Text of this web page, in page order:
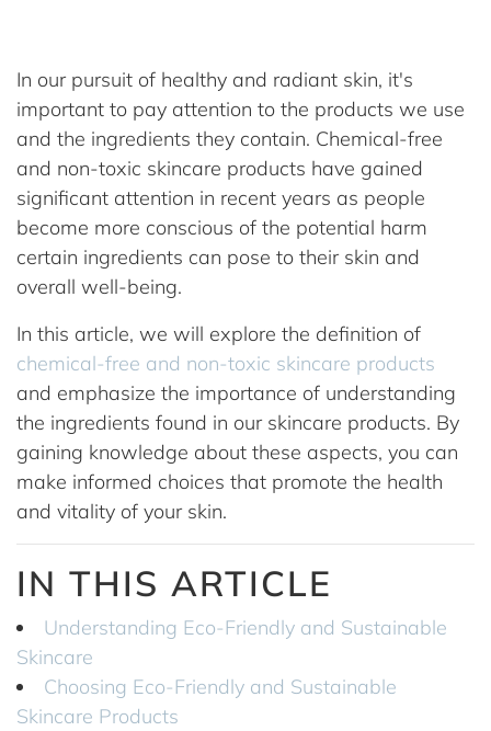
In our pursuit of healthy and radiant skin, it's
important to pay attention to the products we use
and the ingredients they contain. Chemical-free
and non-toxic skincare products have gained
significant attention in recent years as people
become more conscious of the potential harm
certain ingredients can pose to their skin and
overall well-being.
In this article, we will explore the definition of
chemical-free and non-toxic skincare products
and emphasize the importance of understanding
the ingredients found in our skincare products. By
gaining knowledge about these aspects, you can
make informed choices that promote the health
and vitality of your skin.
IN THIS ARTICLE
Understanding Eco-Friendly and Sustainable
Skincare
Choosing Eco-Friendly and Sustainable
Skincare Products